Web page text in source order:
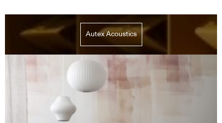
Autex Acoustics